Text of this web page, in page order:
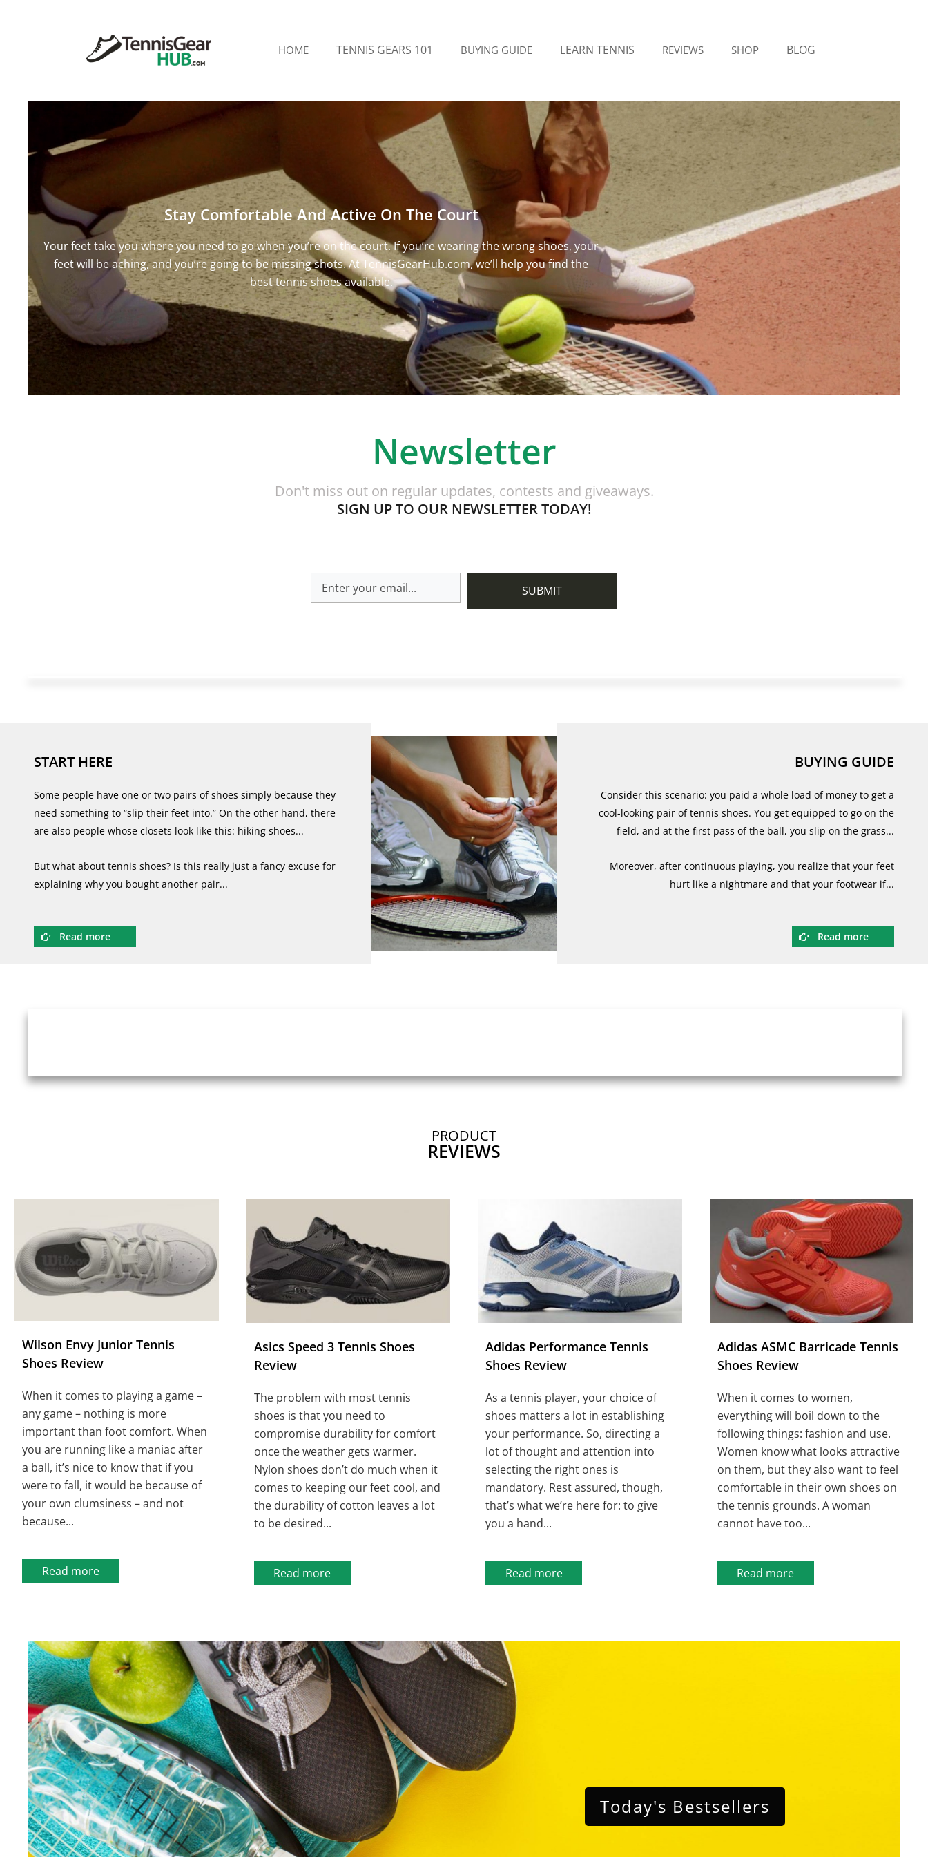
HOME TENNIS GEARS 101 BUYING GUIDE LEARN TENNIS REVIEWS SHOP BLOG
Stay Comfortable And Active On The Court
Your feet take you where you need to go when you’re on the court. If you’re wearing the wrong shoes, your
feet will be aching, and you’re going to be missing shots. At TennisGearHub.com, we’ll help you find the
best tennis shoes available.
Newsletter
Don't miss out on regular updates, contests and giveaways.
SIGN UP TO OUR NEWSLETTER TODAY!
SUBMIT
START HERE
Some people have one or two pairs of shoes simply because they
need something to “slip their feet into.” On the other hand, there
are also people whose closets look like this: hiking shoes...
But what about tennis shoes? Is this really just a fancy excuse for
explaining why you bought another pair...
Read more
BUYING GUIDE
Consider this scenario: you paid a whole load of money to get a
cool-looking pair of tennis shoes. You get equipped to go on the
field, and at the first pass of the ball, you slip on the grass...
Moreover, after continuous playing, you realize that your feet
hurt like a nightmare and that your footwear if...
Read more
PRODUCT
REVIEWS
Wilson Envy Junior Tennis
Shoes Review
When it comes to playing a game –
any game – nothing is more
important than foot comfort. When
you are running like a maniac after
a ball, it’s nice to know that if you
were to fall, it would be because of
your own clumsiness – and not
because...
Read more
Asics Speed 3 Tennis Shoes
Review
The problem with most tennis
shoes is that you need to
compromise durability for comfort
once the weather gets warmer.
Nylon shoes don’t do much when it
comes to keeping our feet cool, and
the durability of cotton leaves a lot
to be desired...
Read more
Adidas Performance Tennis
Shoes Review
As a tennis player, your choice of
shoes matters a lot in establishing
your performance. So, directing a
lot of thought and attention into
selecting the right ones is
mandatory. Rest assured, though,
that’s what we’re here for: to give
you a hand...
Read more
Adidas ASMC Barricade Tennis
Shoes Review
When it comes to women,
everything will boil down to the
following things: fashion and use.
Women know what looks attractive
on them, but they also want to feel
comfortable in their own shoes on
the tennis grounds. A woman
cannot have too...
Read more
Today's Bestsellers